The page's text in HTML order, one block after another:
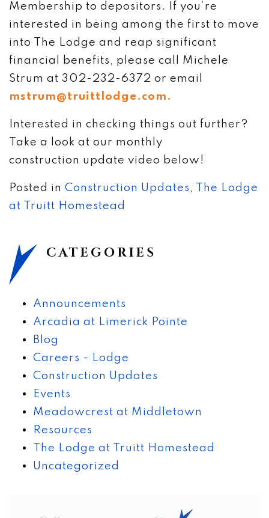
Membership to depositors. If you’re
interested in being among the first to move
into The Lodge and reap significant
financial benefits, please call Michele
Strum at 302-232-6372 or email
mstrum@truittlodge.com.
Interested in checking things out further?
Take a look at our monthly
construction update video below!
Posted in Construction Updates,
The Lodge
at Truitt Homestead
CATEGORIES
Announcements
Arcadia at Limerick Pointe
Blog
Careers - Lodge
Construction Updates
Events
Meadowcrest at Middletown
Resources
The Lodge at Truitt Homestead
Uncategorized